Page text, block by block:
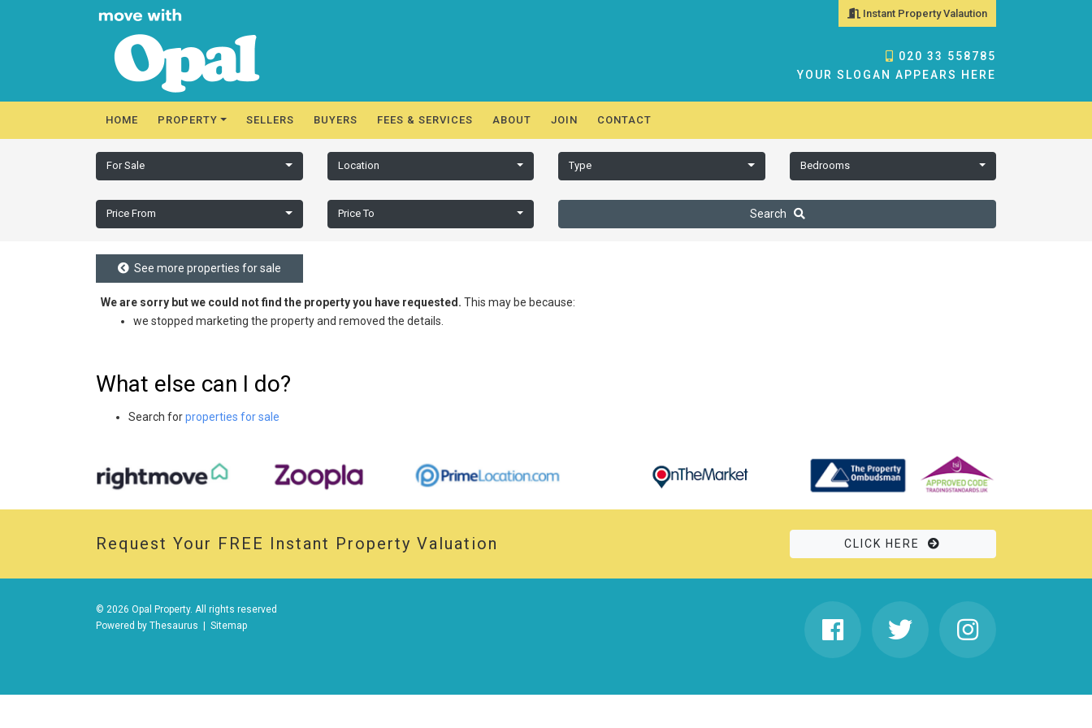
Instant Property Valaution
020 33 558785
YOUR SLOGAN APPEARS HERE
HOME PROPERTY SELLERS BUYERS FEES & SERVICES ABOUT JOIN CONTACT
For Sale Location Type Bedrooms
Price From Price To Search
See more properties for sale
We are sorry but we could not find the property you have requested. This may be because:
we stopped marketing the property and removed the details.
What else can I do?
Search forproperties for sale
Request Your FREE Instant Property Valuation CLICK HERE
© 2026 Opal Property. All rights reserved
Powered by Thesaurus Sitemap